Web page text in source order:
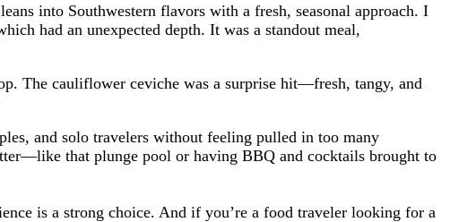
into Southwestern flavors with a fresh, seasonal approach. I
had an unexpected depth. It was a standout meal,
The cauliflower ceviche was a surprise hit—fresh, tangy, and
and solo travelers without feeling pulled in too many
that plunge pool or having BBQ and cocktails brought to
is a strong choice. And if you’re a food traveler looking for a